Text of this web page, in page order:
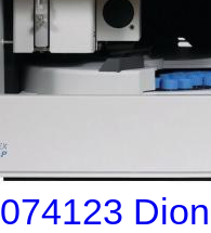
074123